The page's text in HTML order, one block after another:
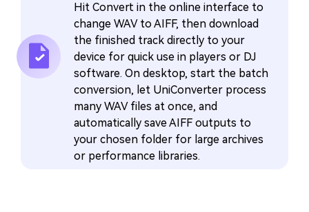
Hit Convert in the online interface to
change WAV to AIFF, then download
the finished track directly to your
device for quick use in players or DJ
software. On desktop, start the batch
conversion, let UniConverter process
many WAV files at once, and
automatically save AIFF outputs to
your chosen folder for large archives
or performance libraries.